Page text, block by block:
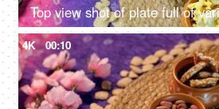
4K 00:10